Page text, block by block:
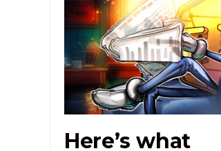
Here’s what